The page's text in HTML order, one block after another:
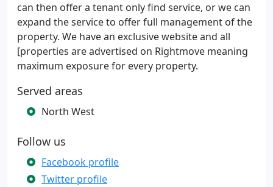
can then offer a tenant only find service, or we can
expand the service to offer full management of the
property. We have an exclusive website and all
[properties are advertised on Rightmove meaning
maximum exposure for every property.
Served areas
North West
Follow us
Facebook profile
Twitter profile